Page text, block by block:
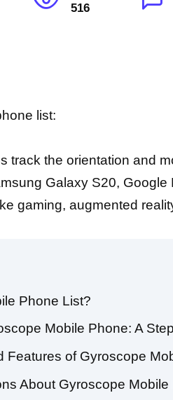
516
list:
track the orientation and
Galaxy S20,
gaming, augmented
Phone List?
Mobile Phone: A
Features of Gyroscope
About Gyroscope Mobile